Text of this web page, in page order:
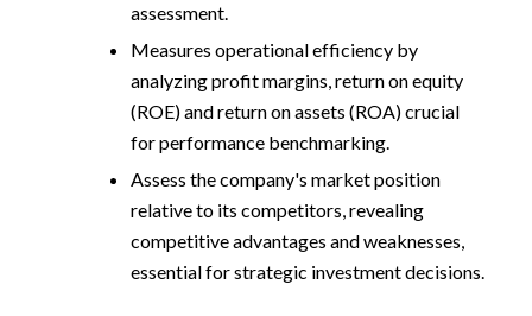
assessment.
Measures operational efficiency by
analyzing profit margins, return on equity
(ROE) and return on assets (ROA) crucial
for performance benchmarking.
Assess the company's market position
relative to its competitors, revealing
competitive advantages and weaknesses,
essential for strategic investment decisions.